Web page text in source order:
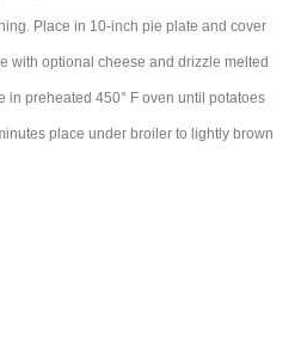
Place in 10-inch pie plate and cover
with optional cheese and drizzle melted
in preheated 450° F oven until potatoes
place under broiler to lightly brown